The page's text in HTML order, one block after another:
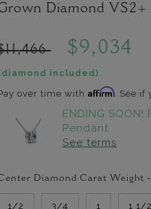
Diamond
$9,034
included)
over time with Affirm. See if
ENDING
Pendant
See terms
Diamond Carat Weight -
1/2 3/4 1 1 1/2